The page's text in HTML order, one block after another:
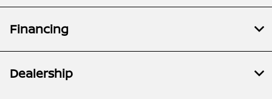
Financing
Dealership